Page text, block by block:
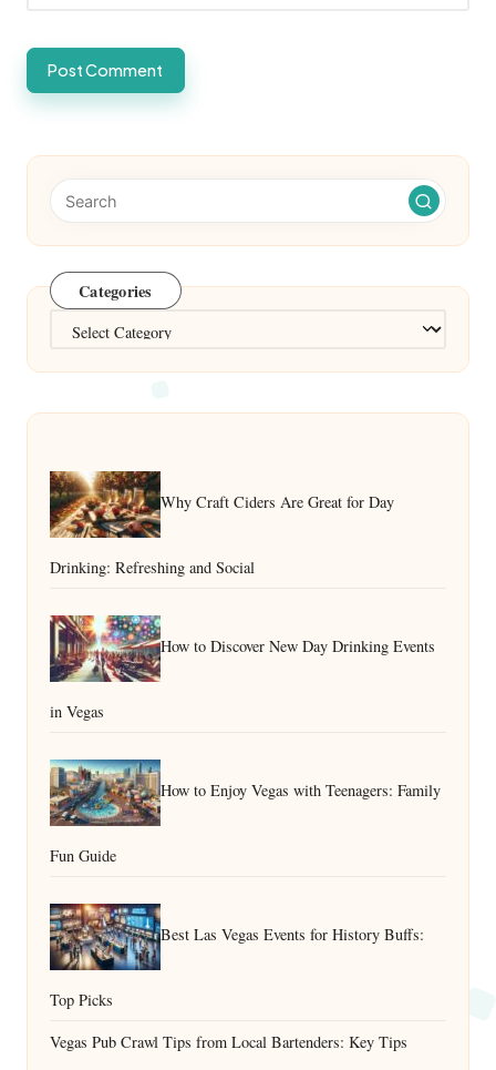
Categories
Categories
Why Craft Ciders Are Great for Day
Drinking: Refreshing and Social
How to Discover New Day Drinking Events
in Vegas
How to Enjoy Vegas with Teenagers: Family
Fun Guide
Best Las Vegas Events for History Buffs:
Top Picks
Vegas Pub Crawl Tips from Local Bartenders: Key Tips